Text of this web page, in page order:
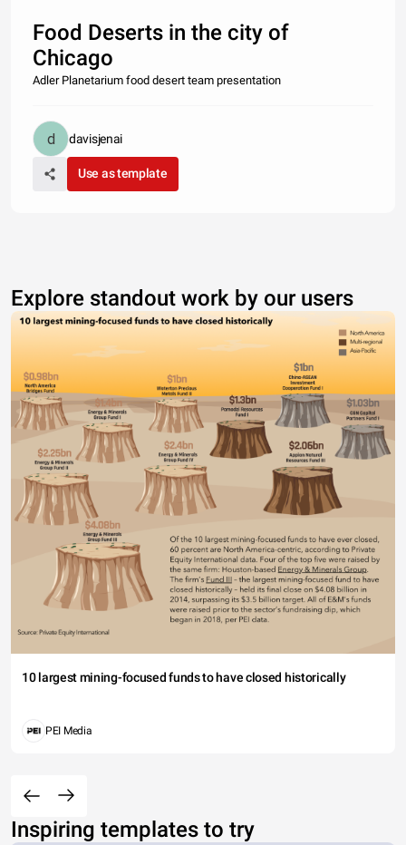
Food Deserts in the city of
Chicago
Adler Planetarium food desert team presentation
davisjenai
Use as template
Explore standout work by our users
10 largest mining-focused funds to have closed historically
PEI Media
Inspiring templates to try